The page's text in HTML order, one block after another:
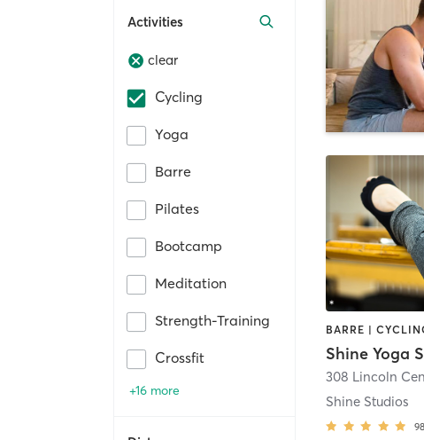
Activities
clear
Cycling
Yoga
Barre
Pilates
Bootcamp
Meditation
Strength-Training
Crossfit
+16 more
Shine Yoga
308 Lincoln
Shine Studios